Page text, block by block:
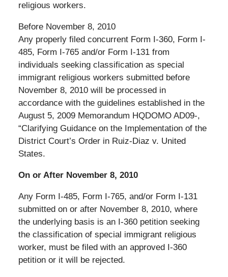
religious workers.
Before November 8, 2010
Any properly filed concurrent Form I-360, Form I-
485, Form I-765 and/or Form I-131 from
individuals seeking classification as special
immigrant religious workers submitted before
November 8, 2010 will be processed in
accordance with the guidelines established in the
August 5, 2009 Memorandum HQDOMO AD09-,
“Clarifying Guidance on the Implementation of the
District Court’s Order in Ruiz-Diaz v. United
States.
On or After November 8, 2010
Any Form I-485, Form I-765, and/or Form I-131
submitted on or after November 8, 2010, where
the underlying basis is an I-360 petition seeking
the classification of special immigrant religious
worker, must be filed with an approved I-360
petition or it will be rejected.